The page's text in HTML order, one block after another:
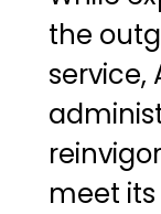
the
meet